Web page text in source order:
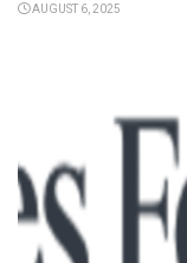
AUGUST 6, 2025